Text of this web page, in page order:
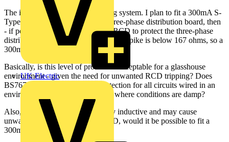
UK Electric
The installation is on a TT earthing system. I plan to fit a 300mA S-
Type RCD on the supply to the three-phase distribution board, then
- if possible - fit a second 300mA RCD to protect the three-phase
distribution board. Note that the earth spike is below 167 ohms, so a
300mA RCDs should operate OK.
Basically, is this level of protection acceptable for a glasshouse
environment - given the need for unwanted RCD tripping? Does
BS7671 require 30mA RCD protection for all circuits wired in an
environment such as a glasshouse where conditions are damp?
Also, because the loads are mainly inductive and may cause
unwanted tripping of a 30mA RCD, would it be possible to fit a
300mA RCD?